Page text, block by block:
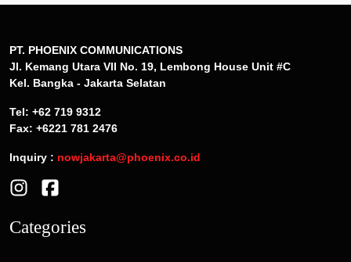
PT. PHOENIX COMMUNICATIONS
Jl. Kemang Utara VII No. 19, Lembong House Unit #C
Kel. Bangka - Jakarta Selatan
Tel: +62 719 9312
Fax: +6221 781 2476
Inquiry : nowjakarta@phoenix.co.id
Categories